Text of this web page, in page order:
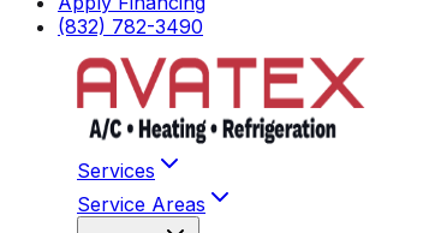
(832) 782-3490
Services
Service Areas